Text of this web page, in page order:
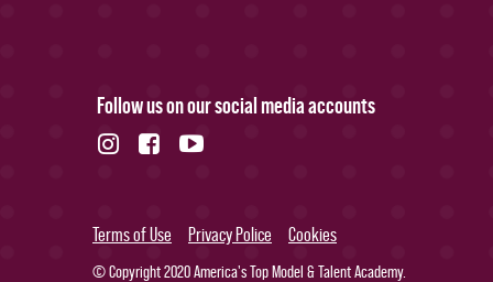
Follow us on our social media accounts
Terms of Use Privacy Police Cookies
© Copyright 2020 America's Top Model & Talent Academy.